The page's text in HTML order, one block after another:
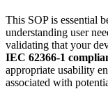
This SOP is essential
understanding user
validating that your
IEC 62366-1
appropriate usability
associated with